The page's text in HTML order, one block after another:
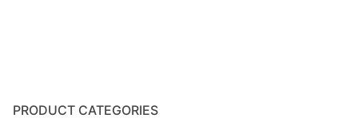
PRODUCT CATEGORIES